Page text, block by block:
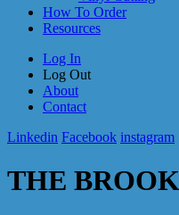
How To Order
Resources
Log In
Log Out
About
Contact
Linkedin Facebook instagram
THE